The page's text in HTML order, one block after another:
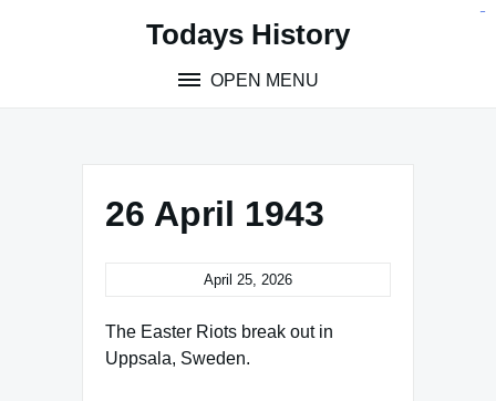
Todays History
OPEN MENU
26 April 1943
April 25, 2026
The Easter Riots break out in
Uppsala, Sweden.